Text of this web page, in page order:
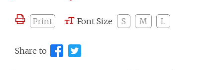
Print Font Size S M L
Share to